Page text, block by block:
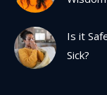
Is it
Sick?